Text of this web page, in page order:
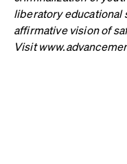
liberatory educational
affirmative vision of
Visit